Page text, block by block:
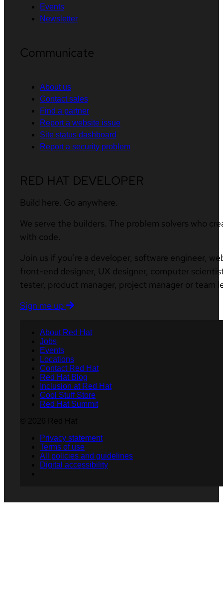
Events
Newsletter
Communicate
About us
Contact sales
Find a partner
Report a website issue
Site status dashboard
Report a security problem
RED HAT DEVELOPER
Build here. Go anywhere.
We serve the builders. The problem solvers who
with code.
Join us if you’re a developer, software engineer,
front-end designer, UX designer, computer
tester, product manager, project manager or team
Sign me up
About Red Hat
Jobs
Events
Locations
Contact Red Hat
Red Hat Blog
Inclusion at Red Hat
Cool Stuff Store
Red Hat Summit
Privacy statement
Terms of use
All policies and guidelines
Digital accessibility